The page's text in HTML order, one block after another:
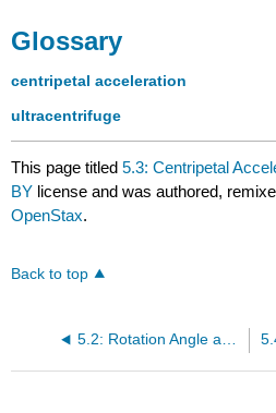
Glossary
centripetal acceleration
ultracentrifuge
This page titled5.3: Centripetal
BY license and was authored,
OpenStax.
Back to top
5.2: Rotation Angle and Angular Velocity